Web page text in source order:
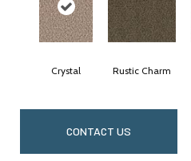
Crystal Rustic Charm
CONTACT US